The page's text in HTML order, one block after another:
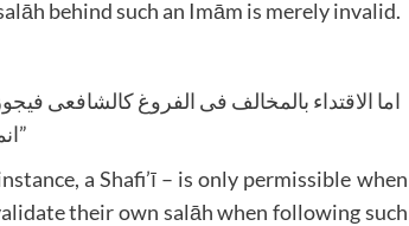
behind such an Imām is merely invalid.
انما اختلف فی الکرھۃ”
a Shafi’ī – is only permissible when
their own salāh when following such